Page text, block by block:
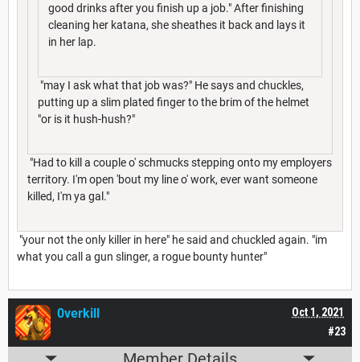
good drinks after you finish up a job." After finishing
cleaning her katana, she sheathes it back and lays it
in her lap.
"may I ask what that job was?" He says and chuckles,
putting up a slim plated finger to the brim of the helmet
"or is it hush-hush?"
"Had to kill a couple o' schmucks stepping onto my employers
territory. I'm open 'bout my line o' work, ever want someone
killed, I'm ya gal."
"your not the only killer in here" he said and chuckled again. "im
what you call a gun slinger, a rogue bounty hunter"
#23
Oct 1, 2021
0verkill